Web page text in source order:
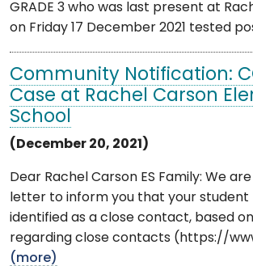
GRADE 3 who was last present at
on Friday 17 December 2021 tested
Community Notification:
Case at Rachel Carson
School
(December 20, 2021)
Dear Rachel Carson ES Family: We
letter to inform you that your student
identified as a close contact, based
regarding close contacts (https://
(more)